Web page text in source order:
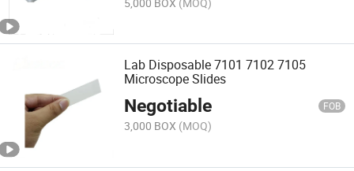
Lab Disposable 7101 7102 7105
Microscope Slides
Negotiable FOB
3,000 BOX (MOQ)